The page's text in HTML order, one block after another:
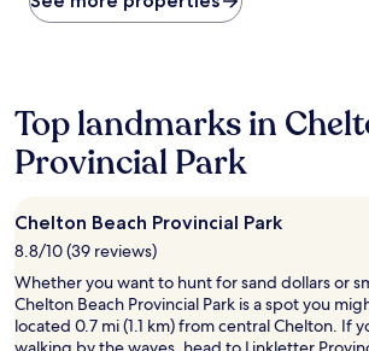
the
based
on
a
1
stay
2
adults.
Prices
and
availability
Top landmarks in
Provincial Park
Chelton Beach Provincial Park
8.8/10 (39 reviews)
Whether you want to hunt for sand dollars or
Chelton Beach Provincial Park is a spot you
located 0.7 mi (1.1 km) from central Chelton. If